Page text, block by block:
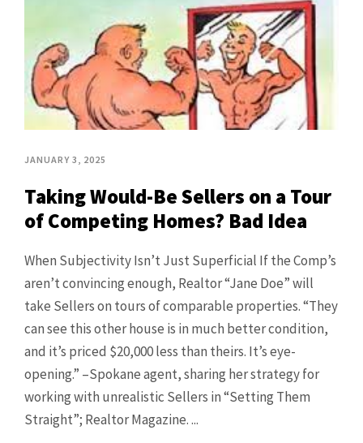
JANUARY 3, 2025
Taking Would-Be Sellers on a Tour
of Competing Homes? Bad Idea
When Subjectivity Isn’t Just Superficial If the Comp’s
aren’t convincing enough, Realtor “Jane Doe” will
take Sellers on tours of comparable properties. “They
can see this other house is in much better condition,
and it’s priced $20,000 less than theirs. It’s eye-
opening.” –Spokane agent, sharing her strategy for
working with unrealistic Sellers in “Setting Them
Straight”; Realtor Magazine. ...